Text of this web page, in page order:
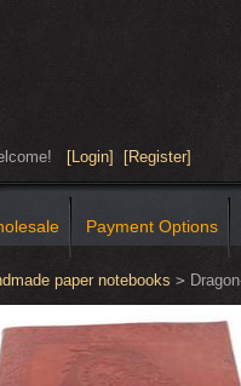
[Login] [Register]
Payment Options
paper notebooks >